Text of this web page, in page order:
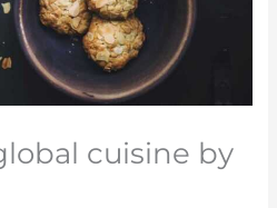
cuisine by